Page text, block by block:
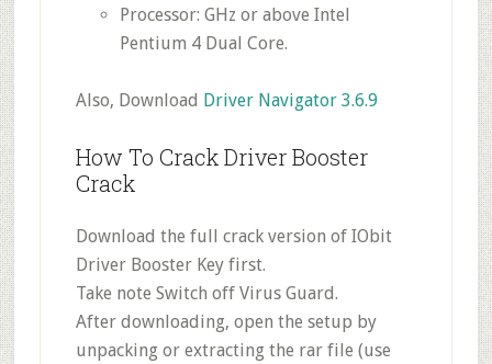
Processor: GHz or above Intel
Pentium 4 Dual Core.
Also, Download Driver Navigator 3.6.9
How To Crack Driver Booster
Crack
Download the full crack version of IObit
Driver Booster Key first.
Take note Switch off Virus Guard.
After downloading, open the setup by
unpacking or extracting the rar file (use